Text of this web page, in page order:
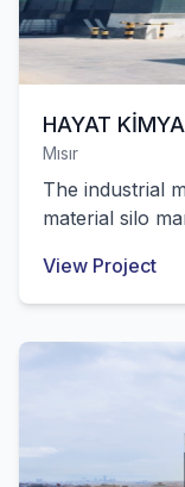
HAYAT
Mısır
The industrial
material silo
Hayat Kimya's
m² of closed
View Project